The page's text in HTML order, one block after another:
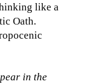
like a
Oath.
in the